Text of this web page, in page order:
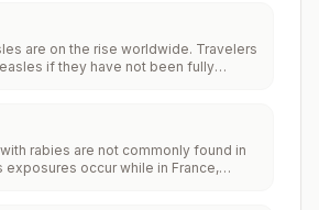
are on the rise worldwide. Travelers
if they have not been fully
areas where measles is spreading.All
should be fully vaccinated
with the measles-mumps-rubella
including an early dose for infants 6–11
rabies are not commonly found in
exposures occur while in France,